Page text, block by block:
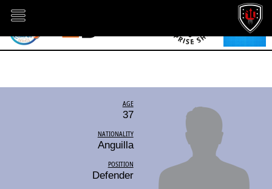
AGE
37
NATIONALITY
Anguilla
POSITION
Defender